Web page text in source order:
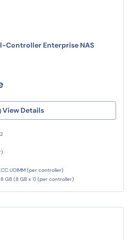
Controller Enterprise NAS
View Details
UDIMM (per controller)
GB (8 GB x 1) (per controller)